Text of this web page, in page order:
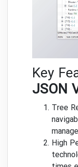
Key
JSON
Tree
High